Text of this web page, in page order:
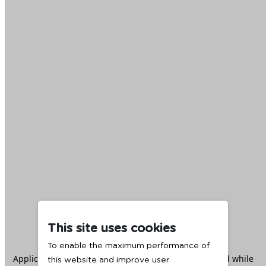
This site uses cookies
To enable the maximum performance of
this website and improve user
Application error: aclient -side exception has occurred while